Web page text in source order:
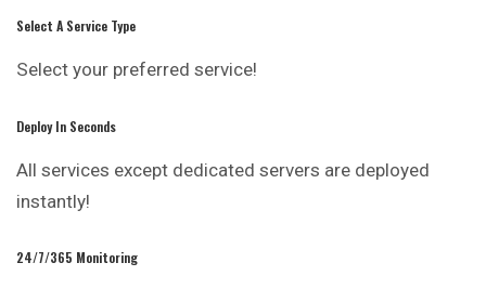
Select A Service Type
Select your preferred service!
Deploy In Seconds
All services except dedicated servers are deployed
instantly!
24/7/365 Monitoring